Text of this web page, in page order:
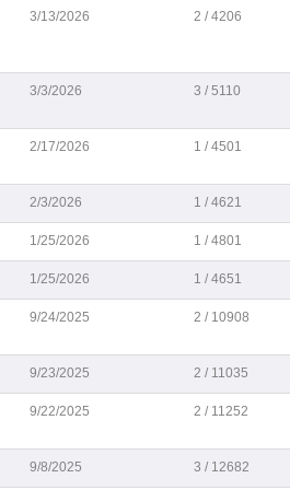
3/13/2026 2 / 4206
3/3/2026 3 / 5110
2/17/2026 1 / 4501
2/3/2026 1 / 4621
1/25/2026 1 / 4801
1/25/2026 1 / 4651
9/24/2025 2 / 10908
9/23/2025 2 / 11035
9/22/2025 2 / 11252
9/8/2025 3 / 12682